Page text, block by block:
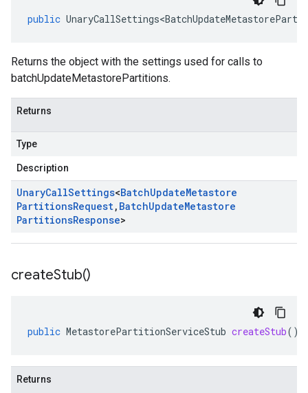
public
Returns the object with the settings used for calls to
batchUpdateMetastorePartitions.
Returns
Type
Description
UnaryCallSettings<BatchUpdateMetastore
PartitionsRequest, BatchUpdateMetastore
PartitionsResponse>
createStub()
public MetastorePartitionServiceStub createStub()
Returns